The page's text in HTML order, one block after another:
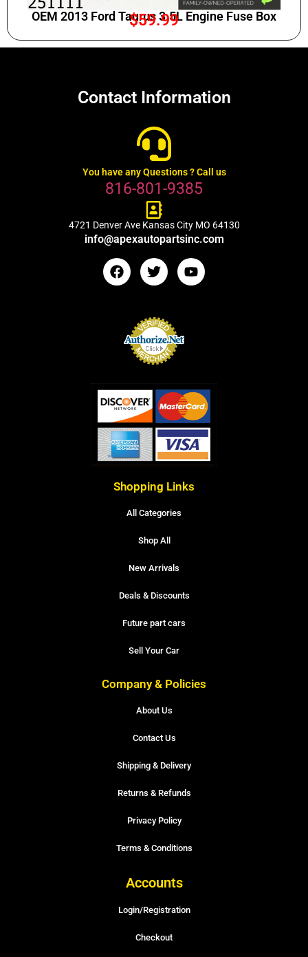
OEM 2013 Ford Taurus 3.5L Engine Fuse Box
$59.99
Contact Information
You have any Questions ? Call us
816-801-9385
4721 Denver Ave Kansas City MO 64130
info@apexautopartsinc.com
Shopping Links
All Categories
Shop All
New Arrivals
Deals & Discounts
Future part cars
Sell Your Car
Company & Policies
About Us
Contact Us
Shipping & Delivery
Returns & Refunds
Privacy Policy
Terms & Conditions
Accounts
Login/Registration
Checkout